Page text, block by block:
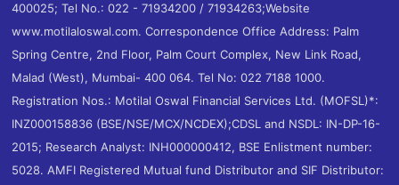
400025; Tel No.: 022 - 71934200 / 71934263;Website
www.motilaloswal.com. Correspondence Office Address: Palm
Spring Centre, 2nd Floor, Palm Court Complex, New Link Road,
Malad (West), Mumbai- 400 064. Tel No: 022 7188 1000.
Registration Nos.: Motilal Oswal Financial Services Ltd. (MOFSL)*:
INZ000158836 (BSE/NSE/MCX/NCDEX);CDSL and NSDL: IN-DP-16-
2015; Research Analyst: INH000000412, BSE Enlistment number:
5028. AMFI Registered Mutual fund Distributor and SIF Distributor: